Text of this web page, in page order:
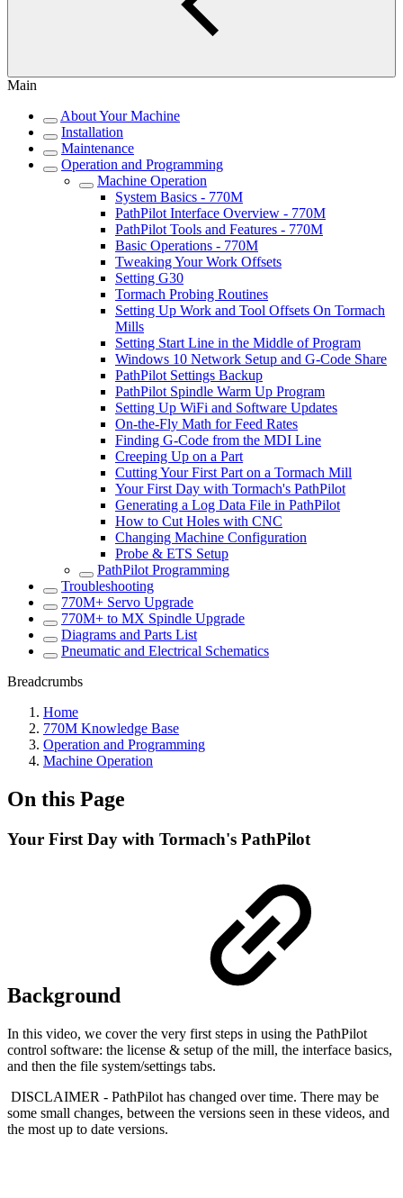
Main
About Your Machine
Installation
Maintenance
Operation and Programming
Machine Operation
System Basics - 770M
PathPilot Interface Overview - 770M
PathPilot Tools and Features - 770M
Basic Operations - 770M
Tweaking Your Work Offsets
Setting G30
Tormach Probing Routines
Setting Up Work and Tool Offsets On Tormach
Mills
Setting Start Line in the Middle of Program
Windows 10 Network Setup and G-Code Share
PathPilot Settings Backup
PathPilot Spindle Warm Up Program
Setting Up WiFi and Software Updates
On-the-Fly Math for Feed Rates
Finding G-Code from the MDI Line
Creeping Up on a Part
Cutting Your First Part on a Tormach Mill
Your First Day with Tormach's PathPilot
Generating a Log Data File in PathPilot
How to Cut Holes with CNC
Changing Machine Configuration
Probe & ETS Setup
PathPilot Programming
Troubleshooting
770M+ Servo Upgrade
770M+ to MX Spindle Upgrade
Diagrams and Parts List
Pneumatic and Electrical Schematics
Breadcrumbs
Home
770M Knowledge Base
Operation and Programming
Machine Operation
On this Page
Your First Day with Tormach's PathPilot
Background
In this video, we cover the very first steps in using the PathPilot
control software: the license & setup of the mill, the interface basics,
and then the file system/settings tabs.
DISCLAIMER - PathPilot has changed over time. There may be
some small changes, between the versions seen in these videos, and
the most up to date versions.